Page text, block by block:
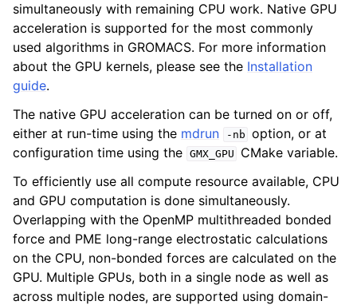
simultaneously with remaining CPU work. Native GPU
acceleration is supported for the most commonly
used algorithms in GROMACS. For more information
about the GPU kernels, please see the Installation
guide.
The native GPU acceleration can be turned on or off,
either at run-time using the mdrun -nb option, or at
configuration time using the GMX_GPU
CMake variable.
To efficiently use all compute resource available, CPU
and GPU computation is done simultaneously.
Overlapping with the OpenMP multithreaded bonded
force and PME long-range electrostatic calculations
on the CPU, non-bonded forces are calculated on the
GPU. Multiple GPUs, both in a single node as well as
across multiple nodes, are supported using domain-